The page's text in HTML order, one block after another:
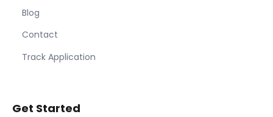
Blog
Contact
Track Application
Get Started